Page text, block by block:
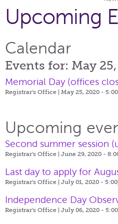
Upcoming
Calendar
Events for: May
Memorial Day (offices
Registrar's Office | May 25, 2020 -
Upcoming
Second summer session
Registrar's Office | June 29, 2020 -
Last day to apply for
Registrar's Office | July 01, 2020 -
Independence Day
Registrar's Office | July 06, 2020 -